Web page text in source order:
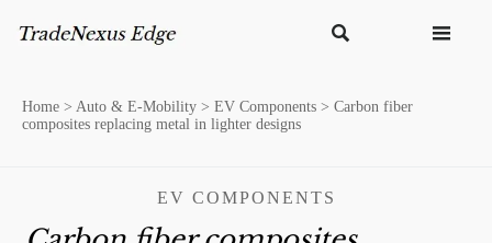
 
Home > Auto & E-Mobility > EV Components > Carbon fiber
composites replacing metal in lighter designs
EV COMPONENTS